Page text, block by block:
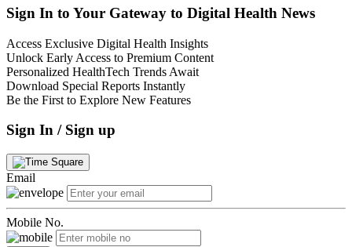
Sign In to Your Gateway to Digital Health News
Access Exclusive Digital Health Insights
Unlock Early Access to Premium Content
Personalized HealthTech Trends Await
Download Special Reports Instantly
Be the First to Explore New Features
Sign In / Sign up
Email
Mobile No.